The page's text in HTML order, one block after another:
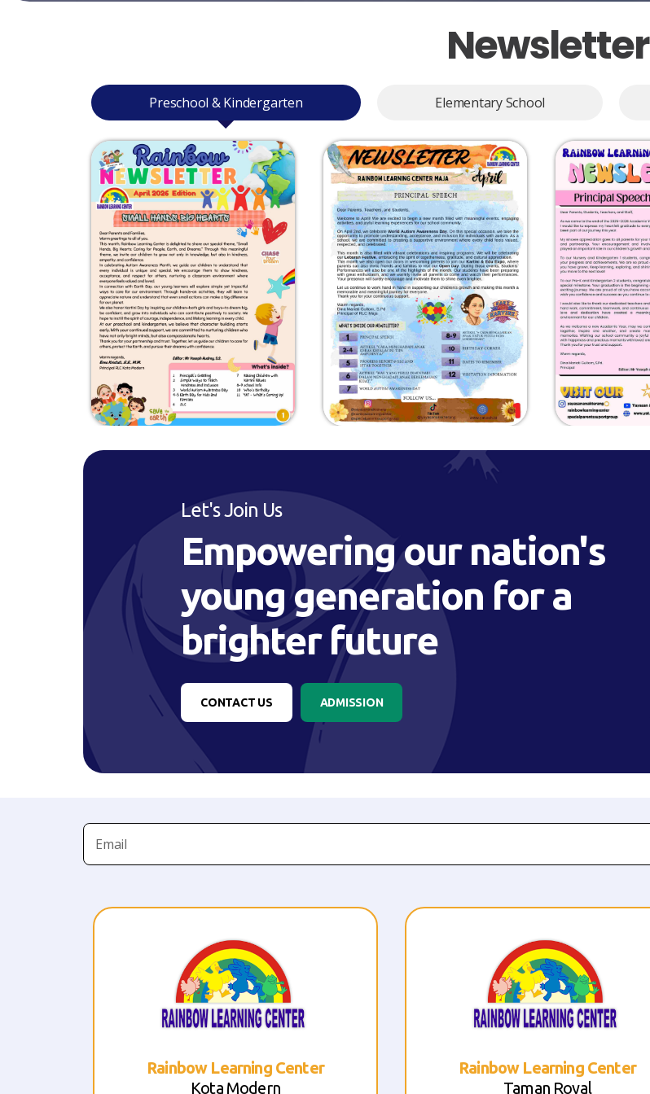
Newsletter​
Preschool & Kindergarten Elementary School
Let's Join Us
Empowering our nation's
young generation for a
brighter future
CONTACT US ADMISSION
Rainbow Learning Center
Taman Royal
Sekolah Anak Terang